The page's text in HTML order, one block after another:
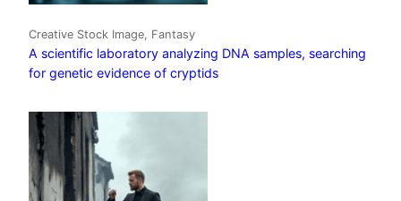
Creative Stock Image, Fantasy
A scientific laboratory analyzing DNA samples, searching
for genetic evidence of cryptids